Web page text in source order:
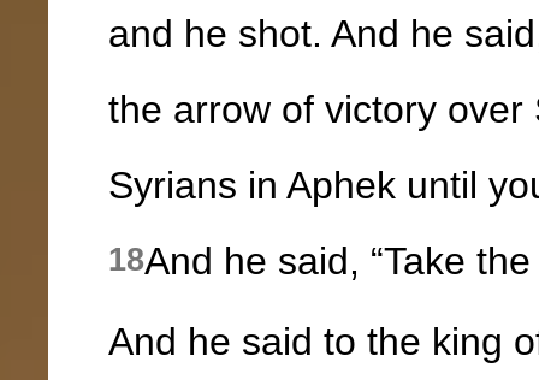
and he shot. And he
the arrow of victory
Syrians in Aphek until
18And he said, “Take
And he said to the king